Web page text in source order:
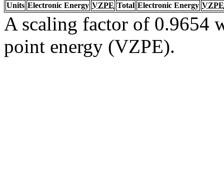
Units Electronic Energy VZPE Total Electronic Energy VZPE
A scaling factor of 0.9654
point energy (VZPE).